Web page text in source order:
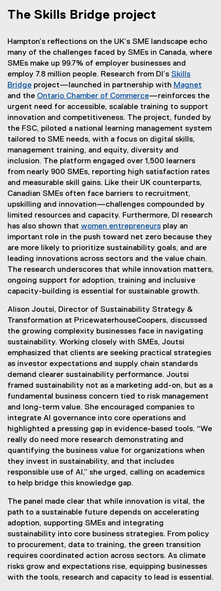
The Skills Bridge project
Hampton’s reflections on the UK’s SME landscape echo
many of the challenges faced by SMEs in Canada, where
SMEs make up 99.7% of employer businesses and
employ 7.8 million people. Research from DI’s Skills
Bridge project—launched in partnership with Magnet
(
e
x
t
a
i
n
)
and the Ontario Chamber of Commerce
(
e
x
t
e
r
n
a
l
l
i
n
k
)
—reinforces the
urgent need for accessible, scalable training to support
innovation and competitiveness. The project, funded by
the FSC, piloted a national learning management system
tailored to SME needs, with a focus on digital skills,
management training, and equity, diversity and
inclusion. The platform engaged over 1,500 learners
from nearly 900 SMEs, reporting high satisfaction rates
and measurable skill gains. Like their UK counterparts,
Canadian SMEs often face barriers to recruitment,
upskilling and innovation—challenges compounded by
limited resources and capacity. Furthermore, DI research
has also shown that women entrepreneurs play an
important role in the push toward net zero because they
are more likely to prioritize sustainability goals, and are
leading innovations across sectors and the value chain.
The research underscores that while innovation matters,
ongoing support for adoption, training and inclusive
capacity-building is essential for sustainable growth.
Alison Joutsi, Director of Sustainability Strategy &
Transformation at PricewaterhouseCoopers, discussed
the growing complexity businesses face in navigating
sustainability. Working closely with SMEs, Joutsi
emphasized that clients are seeking practical strategies
as investor expectations and supply chain standards
demand clearer sustainability performance. Joutsi
framed sustainability not as a marketing add-on, but as a
fundamental business concern tied to risk management
and long-term value. She encouraged companies to
integrate AI governance into core operations and
highlighted a pressing gap in evidence-based tools. “We
really do need more research demonstrating and
quantifying the business value for organizations when
they invest in sustainability, and that includes
responsible use of AI,” she urged, calling on academics
to help bridge this knowledge gap.
The panel made clear that while innovation is vital, the
path to a sustainable future depends on accelerating
adoption, supporting SMEs and integrating
sustainability into core business strategies. From policy
to procurement, data to training, the green transition
requires coordinated action across sectors. As climate
risks grow and expectations rise, equipping businesses
with the tools, research and capacity to lead is essential.